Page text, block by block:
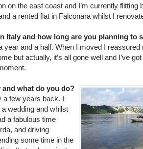
on the east coast and I’m currently flitting
a rented flat in Falconara whilst I
Italy and how long are you planning to
year and a half. When I moved I
but actually, it’s all gone well and I’ve
what do you do?
a few years back. I
wedding and whilst
a fabulous time
and driving
some time in the